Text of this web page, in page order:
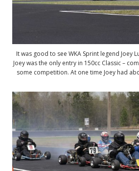
It was good to see WKA Sprint legend Joey
Joey was the only entry in 150cc Classic –
some competition. At one time Joey had